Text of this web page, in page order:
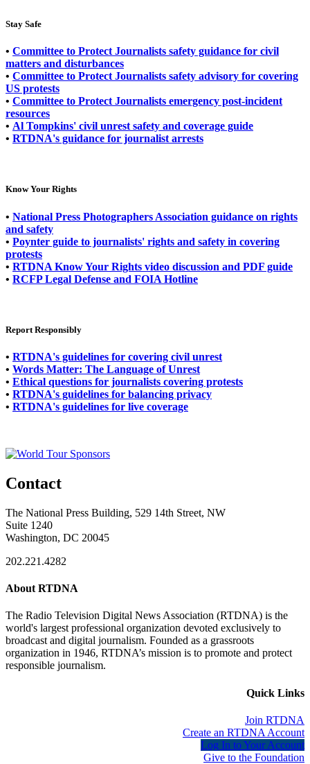
Stay Safe
• Committee to Protect Journalists safety guidance for civil
matters and disturbances
• Committee to Protect Journalists safety advisory for covering
US protests
• Committee to Protect Journalists emergency post-incident
resources
• Al Tompkins' civil unrest safety and coverage guide
• RTDNA's guidance for journalist arrests
Know Your Rights
• National Press Photographers Association guidance on rights
and safety
• Poynter guide to journalists' rights and safety in covering
protests
• RTDNA Know Your Rights video discussion and PDF guide
• RCFP Legal Defense and FOIA Hotline
Report Responsibly
• RTDNA's guidelines for covering civil unrest
• Words Matter: The Language of Unrest
• Ethical questions for journalists covering protests
• RTDNA's guidelines for balancing privacy
• RTDNA's guidelines for live coverage
Contact
The National Press Building, 529 14th Street, NW
Suite 1240
Washington, DC 20045
202.221.4282
About RTDNA
The Radio Television Digital News Association (RTDNA) is the
world's largest professional organization devoted exclusively to
broadcast and digital journalism. Founded as a grassroots
organization in 1946, RTDNA’s mission is to promote and protect
responsible journalism.
Quick Links
Join RTDNA
Create an RTDNA Account
Log In to Your Account
Give to the Foundation